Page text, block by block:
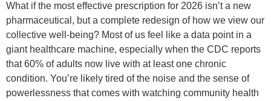
What if the most effective prescription for 2026 isn’t a new
pharmaceutical, but a complete redesign of how we view our
collective well-being? Most of us feel like a data point in a
giant healthcare machine, especially when the CDC reports
that 60% of adults now live with at least one chronic
condition. You’re likely tired of the noise and the sense of
powerlessness that comes with watching community health